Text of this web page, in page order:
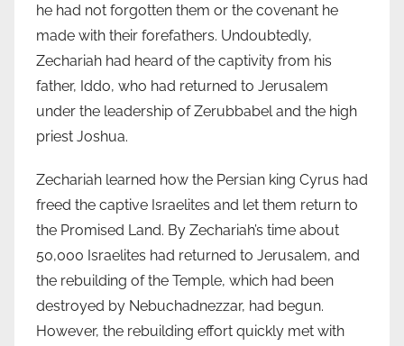
he had not forgotten them or the covenant he
made with their forefathers. Undoubtedly,
Zechariah had heard of the captivity from his
father, Iddo, who had returned to Jerusalem
under the leadership of Zerubbabel and the high
priest Joshua.
Zechariah learned how the Persian king Cyrus had
freed the captive Israelites and let them return to
the Promised Land. By Zechariah’s time about
50,000 Israelites had returned to Jerusalem, and
the rebuilding of the Temple, which had been
destroyed by Nebuchadnezzar, had begun.
However, the rebuilding effort quickly met with